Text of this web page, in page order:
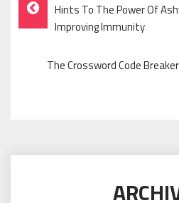
Navigation
Hints To The Power Of
Improving Immunity
The Crossword Code